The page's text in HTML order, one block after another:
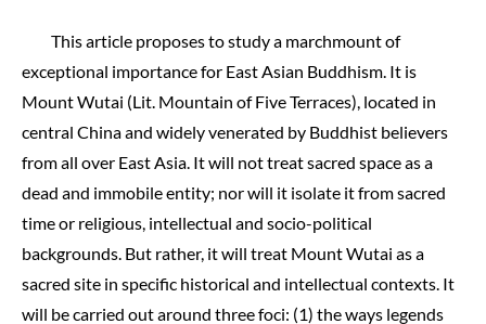
This article proposes to study a marchmount of
exceptional importance for East Asian Buddhism. It is
Mount Wutai (Lit. Mountain of Five Terraces), located in
central China and widely venerated by Buddhist believers
from all over East Asia. It will not treat sacred space as a
dead and immobile entity; nor will it isolate it from sacred
time or religious, intellectual and socio-political
backgrounds. But rather, it will treat Mount Wutai as a
sacred site in specific historical and intellectual contexts. It
will be carried out around three foci: (1) the ways legends